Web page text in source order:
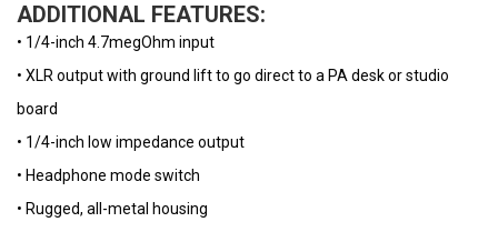
ADDITIONAL FEATURES:
• 1/4-inch 4.7megOhm input
• XLR output with ground lift to go direct to a PA desk or studio
board
• 1/4-inch low impedance output
• Headphone mode switch
• Rugged, all-metal housing